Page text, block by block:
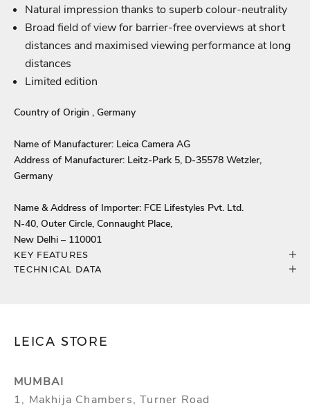
Natural impression thanks to superb colour-neutrality
Broad field of view for barrier-free overviews at short
distances and maximised viewing performance at long
distances
Limited edition
Country of Origin , Germany
Name of Manufacturer: Leica Camera AG
Address of Manufacturer: Leitz-Park 5, D-35578 Wetzler,
Germany
Name & Address of Importer: FCE Lifestyles Pvt. Ltd.
N-40, Outer Circle, Connaught Place,
New Delhi – 110001
KEY FEATURES
TECHNICAL DATA
LEICA STORE
MUMBAI
1, Makhija Chambers, Turner Road